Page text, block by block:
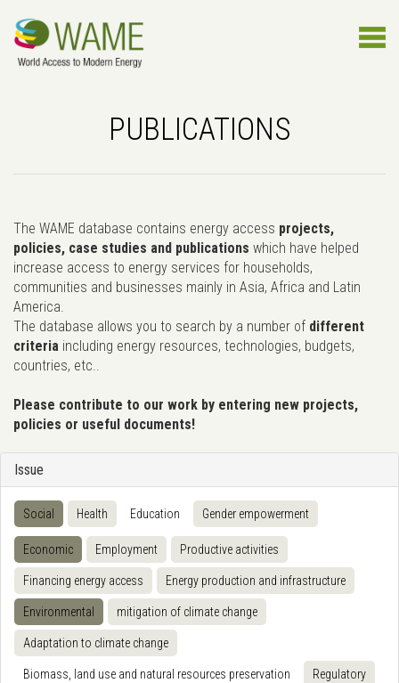
PUBLICATIONS
The WAME database contains energy access projects,
policies, case studies and publications which have helped
increase access to energy services for households,
communities and businesses mainly in Asia, Africa and Latin
America.
The database allows you to search by a number of different
criteria including energy resources, technologies, budgets,
countries, etc..
Please contribute to our work by entering new projects,
policies or useful documents!
Issue
Social Health Education Gender empowerment
Economic Employment Productive activities
Financing energy access Energy production and infrastructure
Environmental mitigation of climate change
Adaptation to climate change
Biomass, land use and natural resources preservation Regulatory